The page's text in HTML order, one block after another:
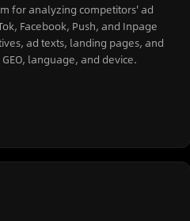
for analyzing competitors' ad
Facebook, Push, and Inpage
ad texts, landing pages, and
language, and device.